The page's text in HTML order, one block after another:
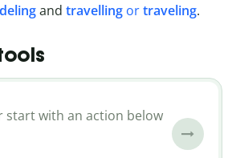
and travelling ortraveling.